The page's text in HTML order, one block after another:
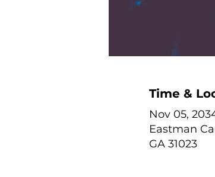
Time &
Nov 05,
Eastman
GA 31023